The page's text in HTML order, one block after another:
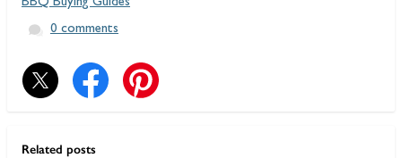
BBQ Buying Guides
0 comments
Related posts